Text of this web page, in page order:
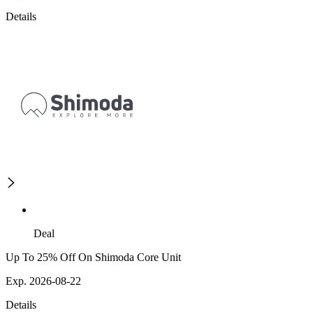
Details
Deal
Up To 25% Off On Shimoda Core Unit
Exp. 2026-08-22
Details